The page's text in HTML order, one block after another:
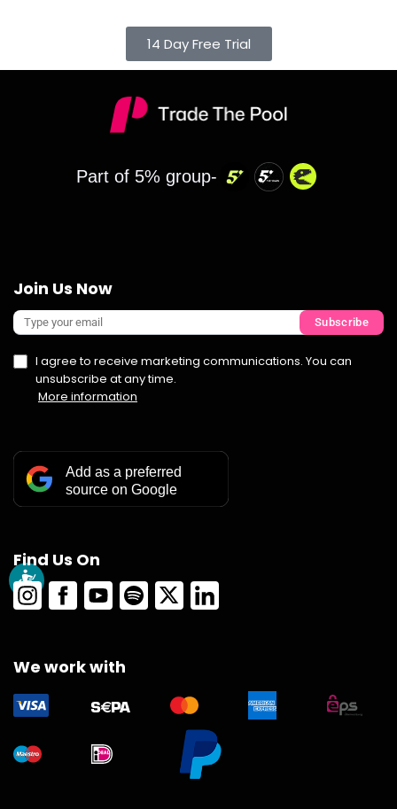
14 Day Free Trial
Part of 5% group-
Join Us Now
I agree to receive marketing communications. You can
unsubscribe at any time.
More information
Subscribe
Add as a preferred
source on Google
Find Us On
We work with